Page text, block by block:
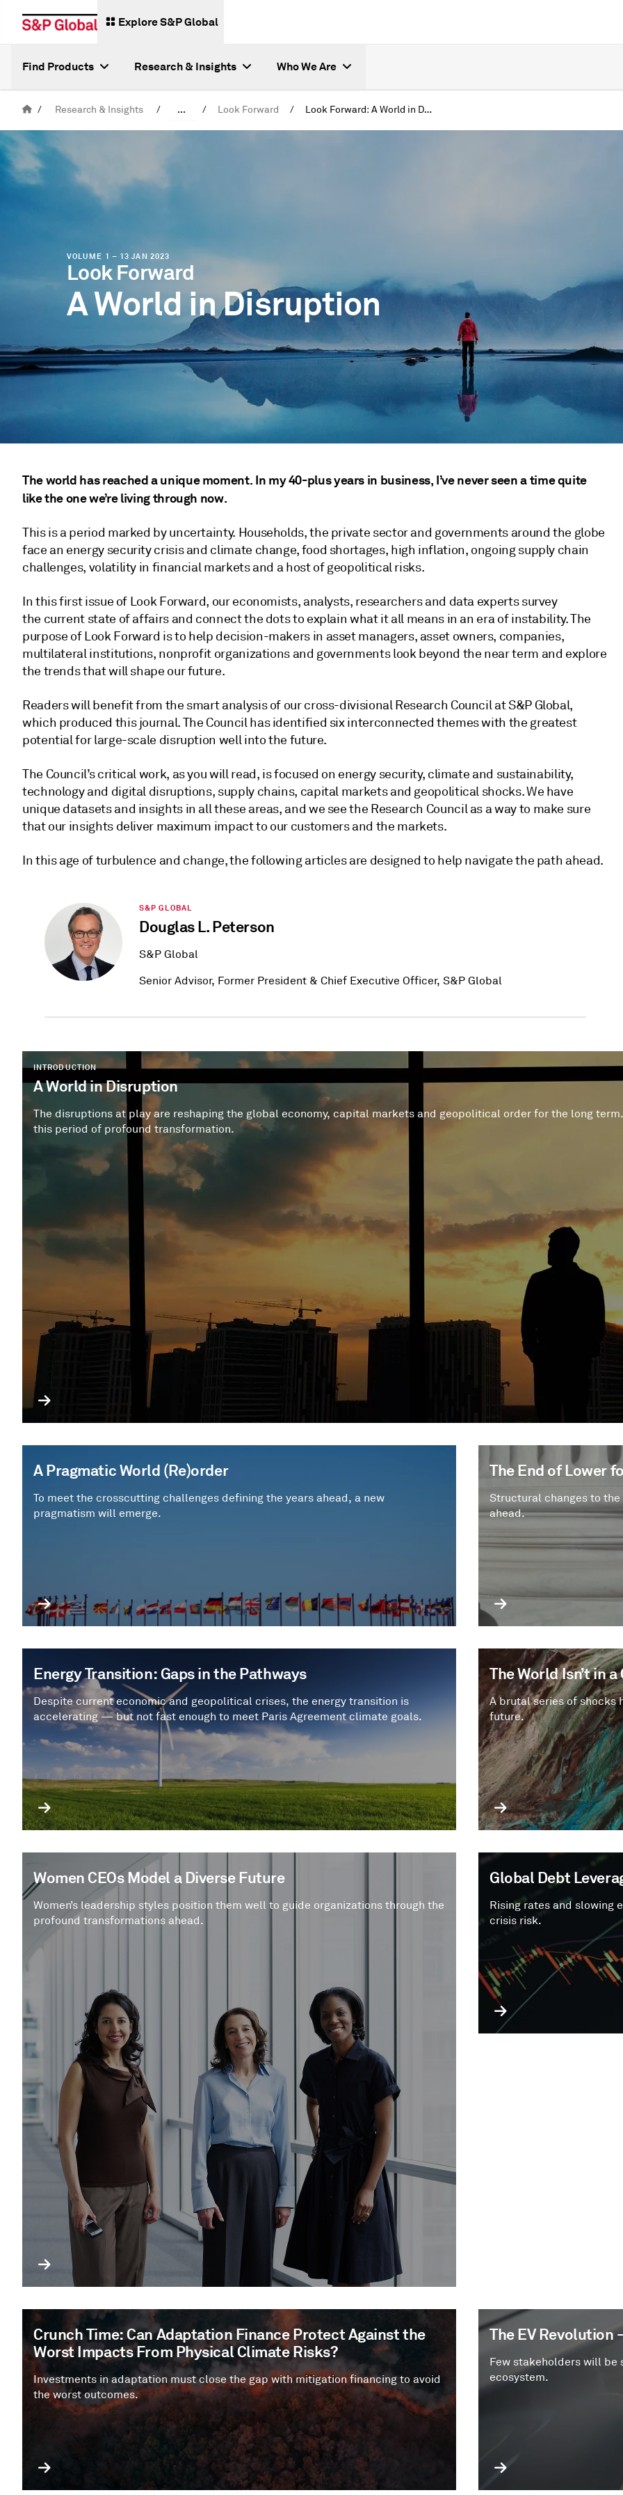
Explore S&P Global
Find Products Research & Insights Who We Are
/ Research & Insights / ... / Look Forward / Look Forward: A World in Disruption
VOLUME 1 – 13 JAN 2023
Look Forward
A World in Disruption
The world has reached a unique moment. In my 40-plus years in business, I’ve never seen a time quite
like the one we’re living through now.
This is a period marked by uncertainty. Households, the private sector and governments around the globe
face an energy security crisis and climate change, food shortages, high inflation, ongoing supply chain
challenges, volatility in financial markets and a host of geopolitical risks.
In this first issue of Look Forward, our economists, analysts, researchers and data experts survey
the current state of affairs and connect the dots to explain what it all means in an era of instability. The
purpose of Look Forward is to help decision-makers in asset managers, asset owners, companies,
multilateral institutions, nonprofit organizations and governments look beyond the near term and explore
the trends that will shape our future.
Readers will benefit from the smart analysis of our cross-divisional Research Council at S&P Global,
which produced this journal. The Council has identified six interconnected themes with the greatest
potential for large-scale disruption well into the future.
The Council’s critical work, as you will read, is focused on energy security, climate and sustainability,
technology and digital disruptions, supply chains, capital markets and geopolitical shocks. We have
unique datasets and insights in all these areas, and we see the Research Council as a way to make sure
that our insights deliver maximum impact to our customers and the markets.
In this age of turbulence and change, the following articles are designed to help navigate the path ahead.
S&P GLOBAL
Douglas L. Peterson
S&P Global
Senior Advisor, Former President & Chief Executive Officer, S&P Global
INTRODUCTION
A World in Disruption
The disruptions at play are reshaping the global economy, capital markets and geopolitical order for the long term. Both challenges and opportunities will emerge
this period of profound transformation.
A Pragmatic World (Re)order
To meet the crosscutting challenges defining the years ahead, a new
pragmatism will emerge.
The End of Lower
Structural changes to
ahead.
Energy Transition: Gaps in the Pathways
Despite current economic and geopolitical crises, the energy transition is
accelerating — but not fast enough to meet Paris Agreement climate goals.
The World Isn’t in
A brutal series of
future.
Women CEOs Model a Diverse Future
Women’s leadership styles position them well to guide organizations through the
profound transformations ahead.
Global Debt
Rising rates and slowing
crisis risk.
Crunch Time: Can Adaptation Finance Protect Against the
Worst Impacts From Physical Climate Risks?
Investments in adaptation must close the gap with mitigation financing to avoid
the worst outcomes.
The EV Revolution
Few stakeholders will
ecosystem.